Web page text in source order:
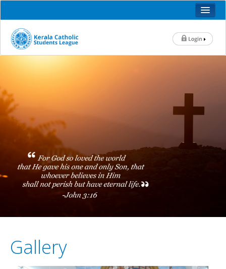
HISTORY
OFFICE BEARERS
Gallery